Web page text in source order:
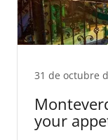
31 de octubre
your